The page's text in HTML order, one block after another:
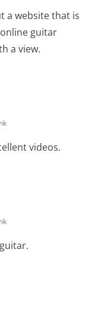
a website that is
guitar
a view.
videos.